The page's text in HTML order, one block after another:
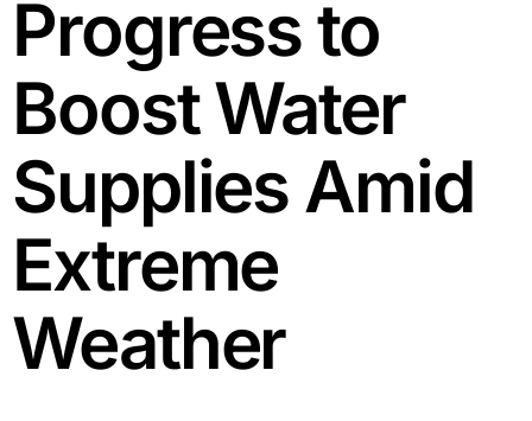
Progress to
Boost Water
Supplies Amid
Extreme
Weather